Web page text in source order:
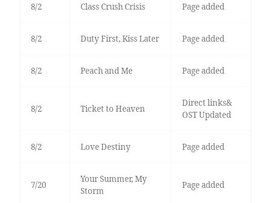
8/2 Class Crush Crisis Page added
8/2 Duty First, Kiss Later Page added
8/2 Peach and Me Page added
8/2 Ticket to Heaven
Direct links&
OST Updated
8/2 Love Destiny Page added
7/20
Your Summer, My
Storm
Page added